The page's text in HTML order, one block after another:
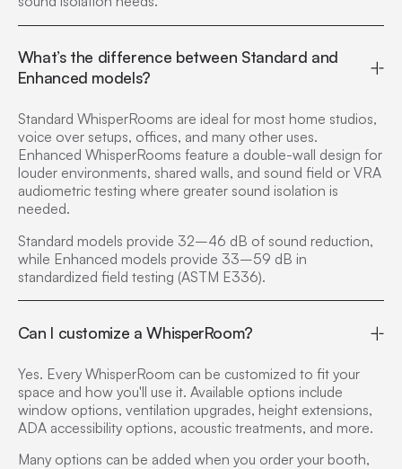
What’s the difference between Standard and
Enhanced models?
Standard WhisperRooms are ideal for most home studios,
voice over setups, offices, and many other uses.
Enhanced WhisperRooms feature a double-wall design for
louder environments, shared walls, and sound field or VRA
audiometric testing where greater sound isolation is
needed.
Standard models provide 32–46 dB of sound reduction,
while Enhanced models provide 33–59 dB in
standardized field testing (ASTM E336).
Can I customize a WhisperRoom?
Yes. Every WhisperRoom can be customized to fit your
space and how you'll use it. Available options include
window options, ventilation upgrades, height extensions,
ADA accessibility options, acoustic treatments, and more.
Many options can be added when you order your booth,